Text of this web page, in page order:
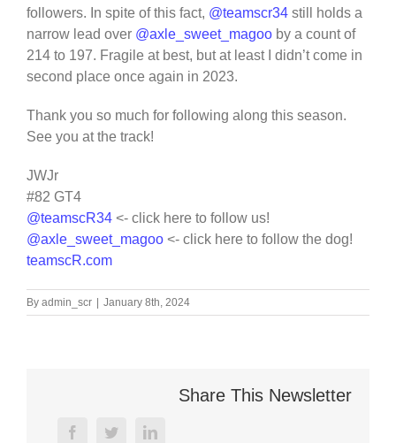
followers. In spite of this fact, @teamscr34 still holds a
narrow lead over @axle_sweet_magoo by a count of
214 to 197. Fragile at best, but at least I didn’t come in
second place once again in 2023.
Thank you so much for following along this season.
See you at the track!
JWJr
#82 GT4
@teamscR34 <- click here to follow us!
@axle_sweet_magoo <- click here to follow the dog!
teamscR.com
By admin_scr January 8th, 2024
Share This Newsletter
facebooktwitterlinkedin